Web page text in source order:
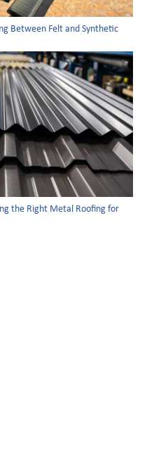
Between Felt and Synthetic
the Right Metal Roofing for